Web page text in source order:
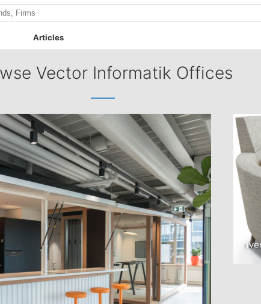
Articles
Vector Informatik Offices